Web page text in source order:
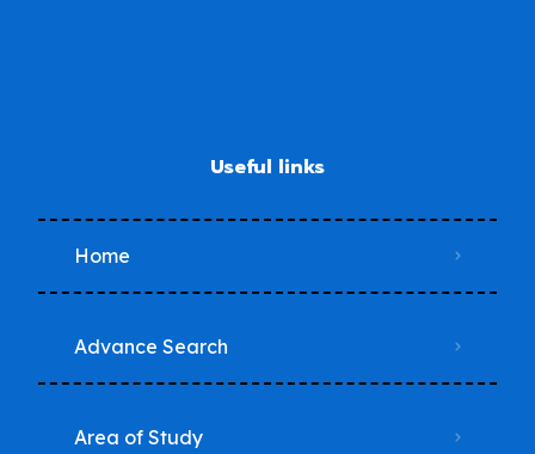
Useful links
Home
Advance Search
Area of Study